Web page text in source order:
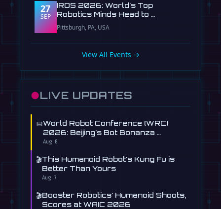
27
SEP
IROS 2026: World's Top
Robotics Minds Head to …
Pittsburgh, PA, USA
View All Events →
●LIVE UPDATES
📅World Robot Conference (WRC)
2026: Beijing's Bot Bonanza …
Aug 8
🎬This Humanoid Robot's Kung Fu is
Better Than Yours
Aug 7
🎬Booster Robotics' Humanoid Shoots,
Scores at WAIC 2026